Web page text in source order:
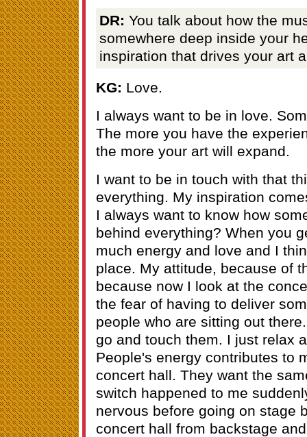
DR: You talk about how the
somewhere deep inside your
inspiration that drives your art
KG: Love.
I always want to be in love.
The more you have the
the more your art will expand.
I want to be in touch with that
everything. My inspiration
I always want to know how
behind everything? When you
much energy and love and I
place. My attitude, because of
because now I look at the
the fear of having to deliver
people who are sitting out
go and touch them. I just relax
People's energy contributes to
concert hall. They want the
switch happened to me
nervous before going on stage
concert hall from backstage